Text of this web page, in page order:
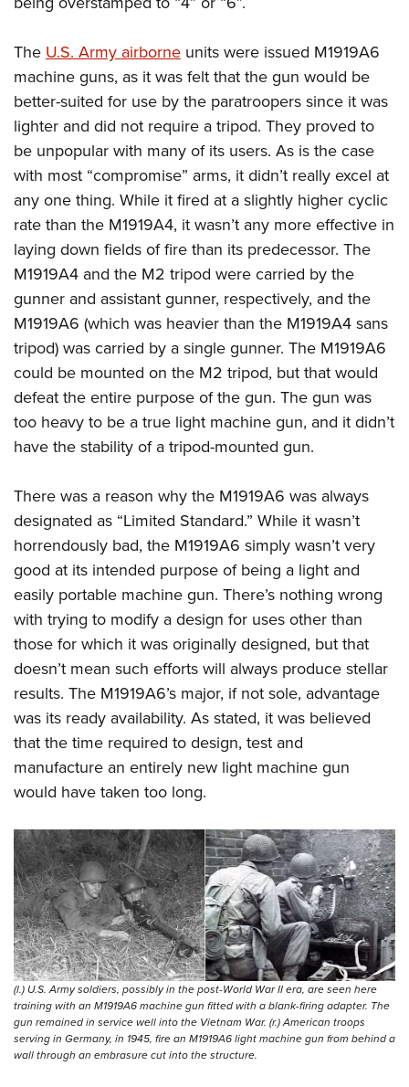
TheU.S. Army airborne units were issued M1919A6
machine guns, as it was felt that the gun would be
better-suited for use by the paratroopers since it was
lighter and did not require a tripod. They proved to
be unpopular with many of its users. As is the case
with most “compromise” arms, it didn’t really excel at
any one thing. While it fired at a slightly higher cyclic
rate than the M1919A4, it wasn’t any more effective in
laying down fields of fire than its predecessor. The
M1919A4 and the M2 tripod were carried by the
gunner and assistant gunner, respectively, and the
M1919A6 (which was heavier than the M1919A4 sans
tripod) was carried by a single gunner. The M1919A6
could be mounted on the M2 tripod, but that would
defeat the entire purpose of the gun. The gun was
too heavy to be a true light machine gun, and it didn’t
have the stability of a tripod-mounted gun.
There was a reason why the M1919A6 was always
designated as “Limited Standard.” While it wasn’t
horrendously bad, the M1919A6 simply wasn’t very
good at its intended purpose of being a light and
easily portable machine gun. There’s nothing wrong
with trying to modify a design for uses other than
those for which it was originally designed, but that
doesn’t mean such efforts will always produce stellar
results. The M1919A6’s major, if not sole, advantage
was its ready availability. As stated, it was believed
that the time required to design, test and
manufacture an entirely new light machine gun
would have taken too long.
(l.) U.S. Army soldiers, possibly in the post-World War II era, are seen here
training with an M1919A6 machine gun fitted with a blank-firing adapter. The
gun remained in service well into the Vietnam War. (r.) American troops
serving in Germany, in 1945, fire an M1919A6 light machine gun from behind a
wall through an embrasure cut into the structure.